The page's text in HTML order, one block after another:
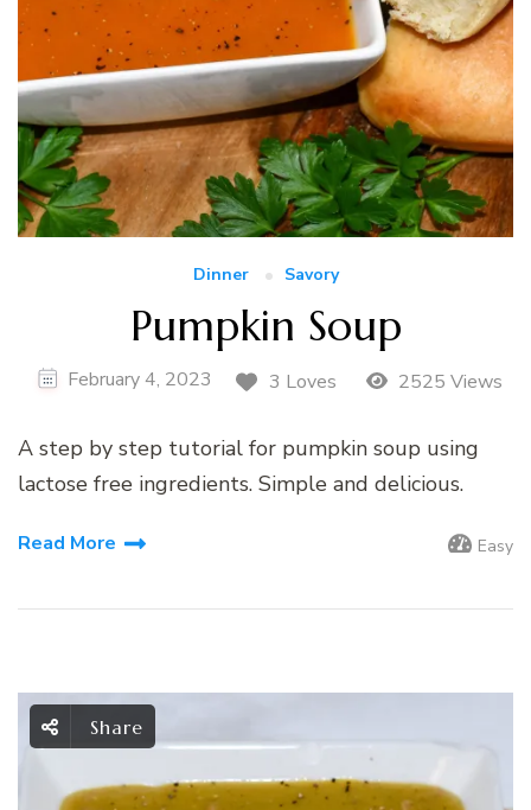
Dinner Savory
Pumpkin Soup
February 4, 2023 3 Loves 2525 Views
A step by step tutorial for pumpkin soup using
lactose free ingredients. Simple and delicious.
Read More Easy
Share